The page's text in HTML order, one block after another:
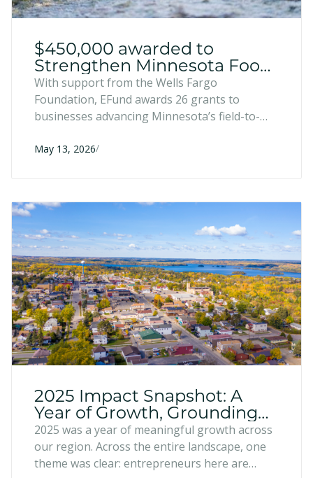
$450,000 awarded to
Strengthen Minnesota Food
and Farm Businesses
With support from the Wells Fargo
Foundation, EFund awards 26 grants to
businesses advancing Minnesota’s field-to-
May 13, 2026/
2025 Impact Snapshot: A
Year of Growth, Grounding
and Regional Momentum
2025 was a year of meaningful growth across
our region. Across the entire landscape, one
theme was clear: entrepreneurs here are